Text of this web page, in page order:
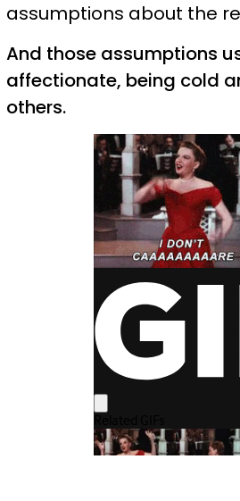
assumptions about the
And those assumptions
affectionate, being cold
others.